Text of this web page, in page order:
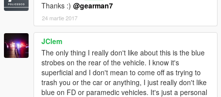
Thanks :) @gearman7
24 martie 2017
JClem
The only thing I really don't like about this is the blue
strobes on the rear of the vehicle. I know it's
superficial and I don't mean to come off as trying to
trash you or the car or anything, I just really don't like
blue on FD or paramedic vehicles. It's just a personal